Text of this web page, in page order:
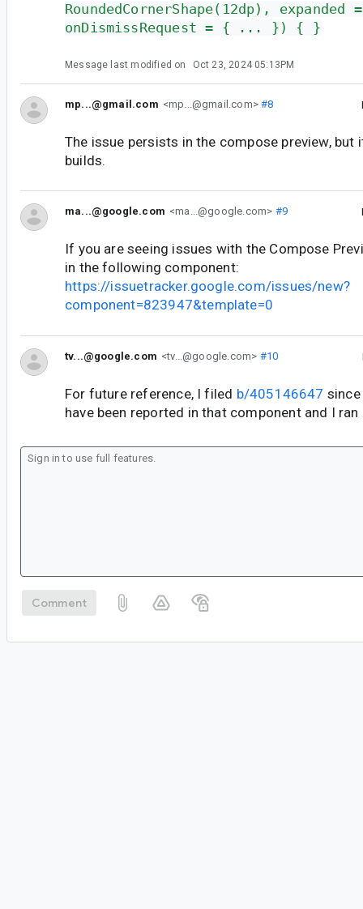
RoundedCornerShape(12dp),
onDismissRequest = { ... }) { }
Message last modified on Oct 23, 2024 05:13PM
mp...@gmail.com <mp...@gmail.com>#8
The issue persists in the compose preview, but
builds.
ma...@google.com <ma...@google.com> #9
If you are seeing issues with the Compose
in the following component:
https://issuetracker.google.com/issues/new?
component=823947&template=0
tv...@google.com <tv...@google.com> #10
For future reference, I filed b/405146647
have been reported in that component and I
Comment